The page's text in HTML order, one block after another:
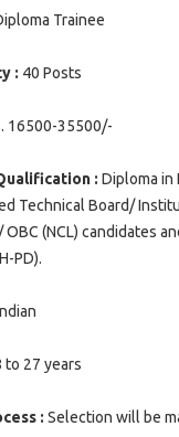
Trainee
: 40 Posts
16500-35500/-
: Diploma in
Technical Board/
OBC (NCL) candidates
PD).
to 27 years
: Selection will be